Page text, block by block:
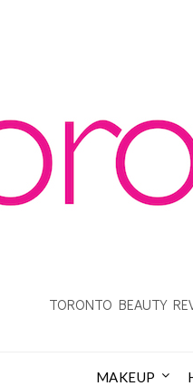
TORONTO BEAUTY
MAKEUP